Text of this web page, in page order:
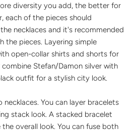
diversity you add, the better for
each of the pieces should
necklaces and it's recommended
the pieces. Layering simple
open-collar shirts and shorts for
combine Stefan/Damon silver with
outfit for a stylish city look.
You can layer bracelets
stack look. A stacked bracelet
overall look. You can fuse both